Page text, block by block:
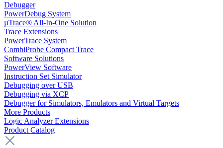
Debugger
PowerDebug System
µTrace® All-In-One Solution
Trace Extensions
PowerTrace System
CombiProbe Compact Trace
Software Solutions
PowerView Software
Instruction Set Simulator
Debugging over USB
Debugging via XCP
Debugger for Simulators, Emulators and Virtual Targets
More Products
Logic Analyzer Extensions
Product Catalog